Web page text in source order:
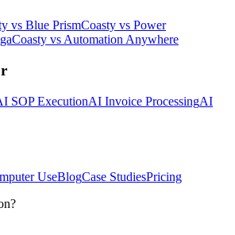
vs Blue PrismCoasty vs Power
Coasty vs Automation Anywhere
SOP ExecutionAI Invoice ProcessingAI
UseBlogCase StudiesPricing